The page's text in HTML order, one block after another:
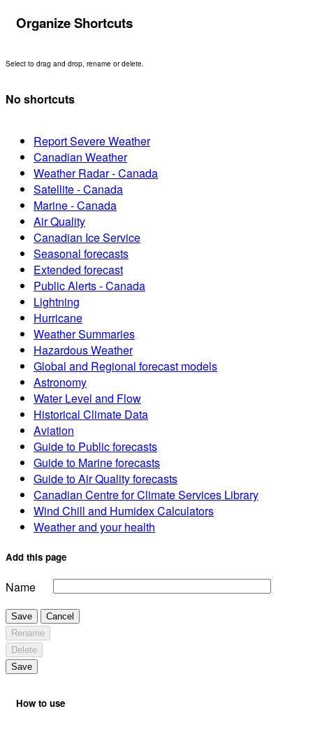
Organize Shortcuts
Select to drag and drop, rename or delete.
No shortcuts
Report Severe Weather
Canadian Weather
Weather Radar - Canada
Satellite - Canada
Marine - Canada
Air Quality
Canadian Ice Service
Seasonal forecasts
Extended forecast
Public Alerts - Canada
Lightning
Hurricane
Weather Summaries
Hazardous Weather
Global and Regional forecast models
Astronomy
Water Level and Flow
Historical Climate Data
Aviation
Guide to Public forecasts
Guide to Marine forecasts
Guide to Air Quality forecasts
Canadian Centre for Climate Services Library
Wind Chill and Humidex Calculators
Weather and your health
Add this page
Name
Save
Cancel
Rename
Delete
Save
How to use